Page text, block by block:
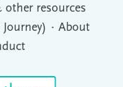
other resources
About